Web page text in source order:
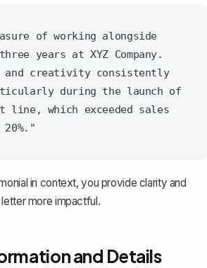
of working alongside
years at XYZ Company.
and creativity consistently
during the launch of
line, which exceeded sales
in context, you provide clarity and
more impactful.
and Details